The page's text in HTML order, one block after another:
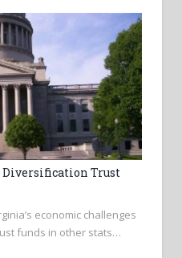
Diversification Trust
economic challenges
funds in other stats…